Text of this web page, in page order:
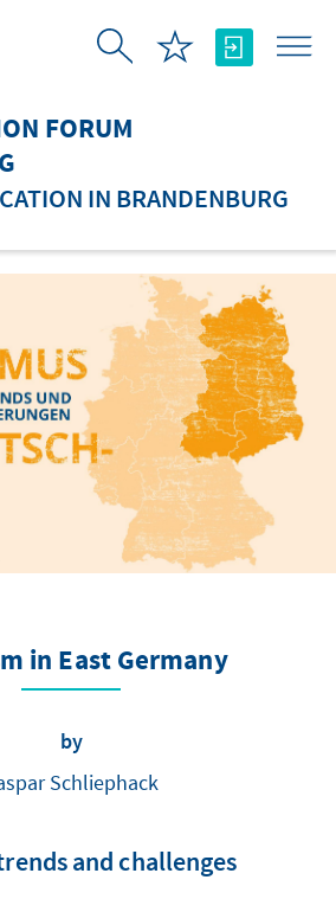
FORUM
IN BRANDENBURG
in East Germany
by
Schliephack
and challenges